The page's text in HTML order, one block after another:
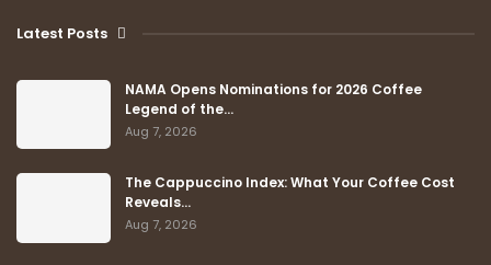
Latest Posts
NAMA Opens Nominations for 2026 Coffee
Legend of the…
Aug 7, 2026
The Cappuccino Index: What Your Coffee Cost
Reveals…
Aug 7, 2026